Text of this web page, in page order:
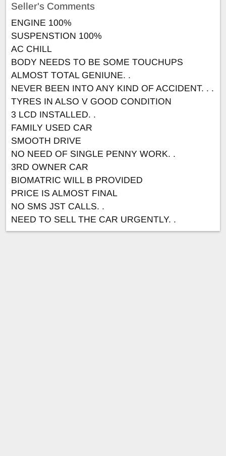
Seller's Comments
ENGINE 100%
SUSPENSTION 100%
AC CHILL
BODY NEEDS TO BE SOME TOUCHUPS
ALMOST TOTAL GENIUNE. .
NEVER BEEN INTO ANY KIND OF ACCIDENT. . .
TYRES IN ALSO V GOOD CONDITION
3 LCD INSTALLED. .
FAMILY USED CAR
SMOOTH DRIVE
NO NEED OF SINGLE PENNY WORK. .
3RD OWNER CAR
BIOMATRIC WILL B PROVIDED
PRICE IS ALMOST FINAL
NO SMS JST CALLS. .
NEED TO SELL THE CAR URGENTLY. .